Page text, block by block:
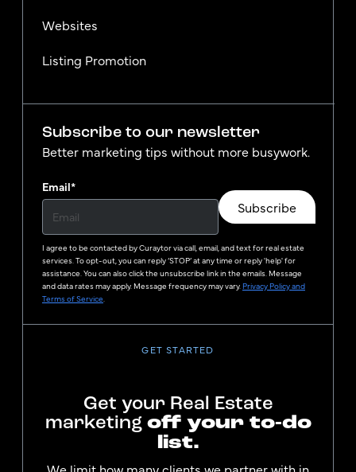
Websites
Listing Promotion
Subscribe to our newsletter
Better marketing tips without more busywork.
Email*
Subscribe
I agree to be contacted byCuraytorvia call, email, and text for real estate
services. To opt-out, you can reply ‘STOP’ at any time or reply 'help' for
assistance. You can also click the unsubscribe link in the emails. Message
and data rates may apply. Message frequency may vary. Privacy Policy and
Terms of Service
GET STARTED
Get your Real Estate
marketing off your to-do
list.